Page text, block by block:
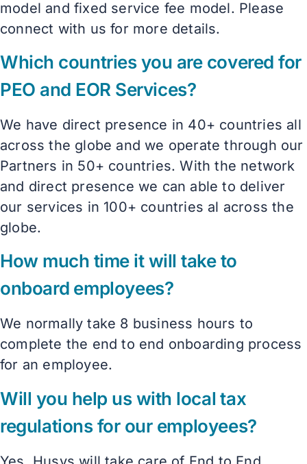
model and fixed service fee model. Please
connect with us for more details.
Which countries you are covered for
PEO and EOR Services?
We have direct presence in 40+ countries all
across the globe and we operate through our
Partners in 50+ countries. With the network
and direct presence we can able to deliver
our services in 100+ countries al across the
globe.
How much time it will take to
onboard employees?
We normally take 8 business hours to
complete the end to end onboarding process
for an employee.
Will you help us with local tax
regulations for our employees?